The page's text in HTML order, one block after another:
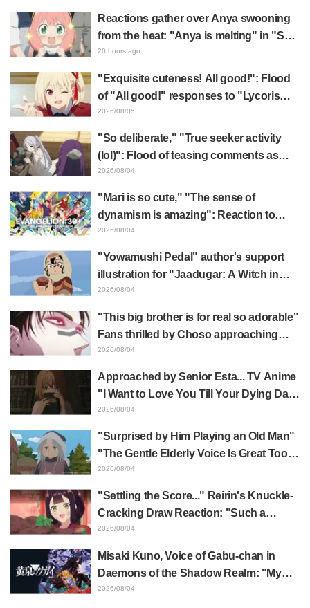
Reactions gather over Anya swooning
from the heat: "Anya is melting" in "SPY
x FAMILY" announcement illustration
20 hours ago
"Exquisite cuteness! All good!": Flood
of "All good!" responses to "Lycoris
Recoil" x Kumamine's "Work Cat"
2026/08/05
"So deliberate," "True seeker activity
(lol)": Flood of teasing comments as
Frieren plushie gets caught in exhibition
2026/08/04
"Mari is so cute," "The sense of
dynamism is amazing": Reaction to
Hidenori Matsubara's beautiful drawing
2026/08/04
"Yowamushi Pedal" author's support
illustration for "Jaadugar: A Witch in
Mongolia" delights fans: "This is what
distinct usual art style draws it"
2026/08/04
"This big brother is for real so adorable"
Fans thrilled by Choso approaching
Yūji Itadori in newly drawn anime
2026/08/04
Approached by Senior Esta... TV Anime
"I Want to Love You Till Your Dying Day"
Episode 5 Synopsis, Preview Stills,
Released
2026/08/04
"Surprised by Him Playing an Old Man"
"The Gentle Elderly Voice Is Great Too":
Akira Ishida's Chief Voice in Episode 6
2026/08/04
"Settling the Score..." Reirin's Knuckle-
Cracking Draw Reaction: "Such a
Musclehead lol" "Look at This Face" /
2026/08/04
Misaki Kuno, Voice of Gabu-chan in
Daemons of the Shadow Realm: "My
Whole Body Was Trembling and I Ended
2026/08/04